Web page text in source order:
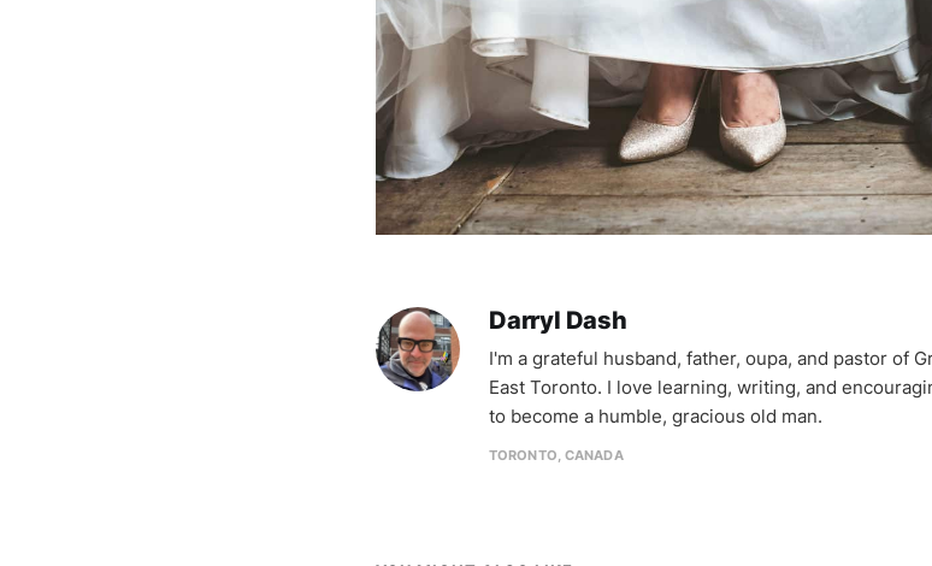
Darryl Dash
I'm a grateful husband, father, oupa, and pastor of
East Toronto. I love learning, writing, and
to become a humble, gracious old man.
TORONTO, CANADA